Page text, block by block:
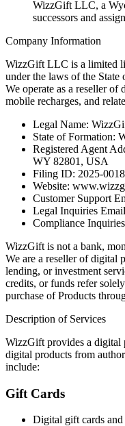
WizzGift LLC, a
successors and
Company Information
WizzGift LLC is a limited
under the laws of the
We operate as a reseller
mobile recharges, and
Legal Name:
State of Formation:
Registered Agent
WY 82801, USA
Filing ID: 2025-
Website:
Customer Support
Legal Inquiries
Compliance
WizzGift is not a bank,
We are a reseller of digital
lending, or investment
credits, or funds refer
purchase of Products
Description of Services
WizzGift provides a digital
digital products from
include:
Gift Cards
Digital gift cards and